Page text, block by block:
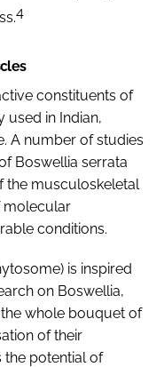
4
constituents of
used in Indian,
A number of studies
Boswellia serrata
the musculoskeletal
molecular
conditions.
is inspired
on Boswellia,
whole bouquet of
of their
the potential of